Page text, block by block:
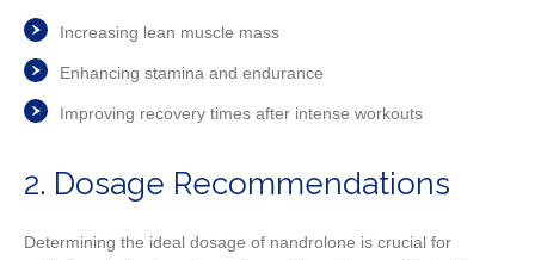
Increasing lean muscle mass
Enhancing stamina and endurance
Improving recovery times after intense workouts
2. Dosage Recommendations
Determining the ideal dosage of nandrolone is crucial for